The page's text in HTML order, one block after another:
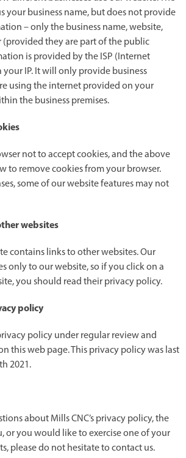
your business name, but does not provide
– only the business name, website,
(provided they are part of the public
is provided by the ISP (Internet
your IP. It will only provide business
using the internet provided on your
the business premises.
not to accept cookies, and the above
to remove cookies from your browser.
some of our website features may not
websites
contains links to other websites. Our
only to our website, so if you click on a
you should read their privacy policy.
policy
policy under regular review and
this web page. This privacy policy was last
2021.
about Mills CNC’s privacy policy, the
or you would like to exercise one of your
please do not hesitate to contact us.